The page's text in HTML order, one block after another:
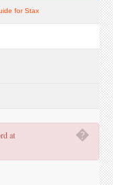
for Stax
�
at